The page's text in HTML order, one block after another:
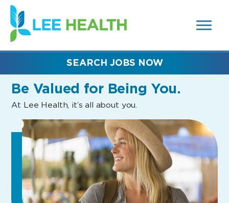
SEARCH
FIELDS)
(link
opens
in
new
Be Valued for Being You.
At Lee Health, it’s all about you.
SEARCH JOBS NOW